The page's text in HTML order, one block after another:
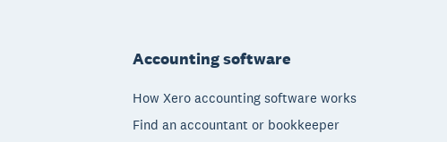
Accounting software
How Xero accounting software works
Find an accountant or bookkeeper